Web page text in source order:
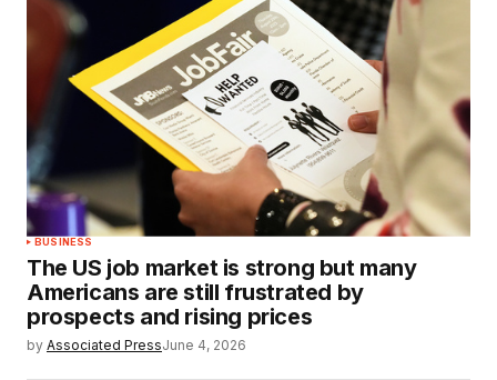
BUSINESS
The US job market is strong but many
Americans are still frustrated by
prospects and rising prices
by Associated PressJune 4, 2026